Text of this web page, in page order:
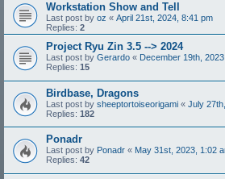
Workstation Show and Tell
Last post by oz « April 21st, 2024, 8:41 pm
Replies: 2
Project Ryu Zin 3.5 --> 2024
Last post by Gerardo « December 19th,
Replies: 15
Birdbase, Dragons
Last post by sheeptortoiseorigami « July
Replies: 182
Ponadr
Last post by Ponadr « May 31st, 2023, 1:02
Replies: 42